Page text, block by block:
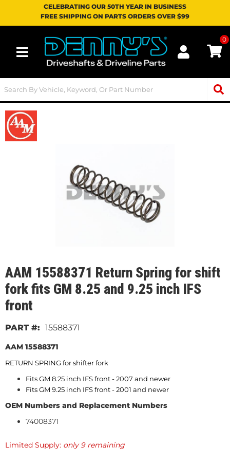
CELEBRATING OUR 50TH YEAR IN BUSINESS
FREE SHIPPING ON PARTS ORDERS OVER $99
Toggle navigation
0
AAM 15588371 Return Spring for shift
fork fits GM 8.25 and 9.25 inch IFS
front
15588371
AAM 15588371
RETURN SPRING for shifter fork
Fits GM 8.25 inch IFS front - 2007 and newer
Fits GM 9.25 inch IFS front - 2001 and newer
OEM Numbers and Replacement Numbers
74008371
Limited Supply: only 9 remaining